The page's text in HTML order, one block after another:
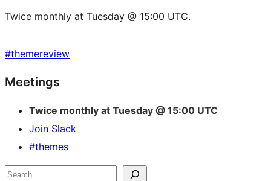
Twice monthly at Tuesday @ 15:00 UTC.
#themereview
Site
resources
Meetings
Twice monthly at Tuesday @ 15:00 UTC
Join Slack
#themes
Search